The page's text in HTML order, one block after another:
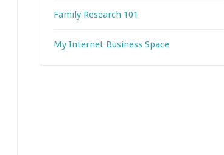
Family Research 101
My Internet Business Space